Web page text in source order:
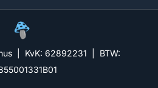
| KvK: 62892231 | BTW: